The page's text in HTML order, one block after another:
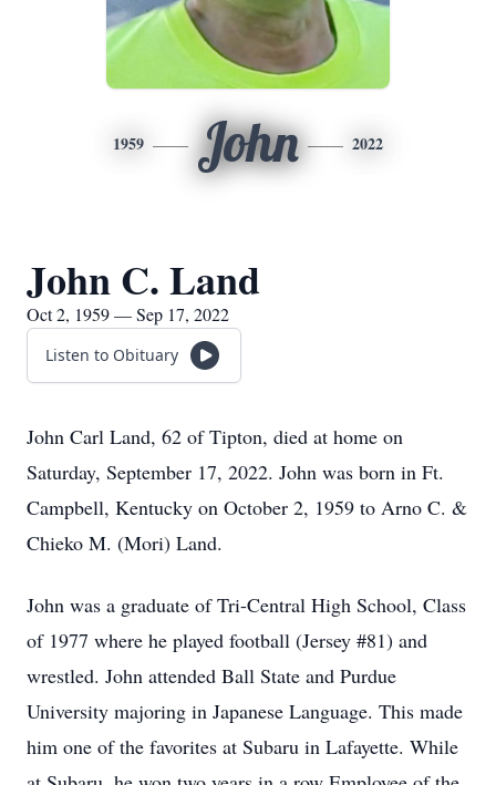
1959 John 2022
John C. Land
Oct 2, 1959 — Sep 17, 2022
Listen to Obituary
John Carl Land, 62 of Tipton, died at home on
Saturday, September 17, 2022. John was born in Ft.
Campbell, Kentucky on October 2, 1959 to Arno C. &
Chieko M. (Mori) Land.
John was a graduate of Tri-Central High School, Class
of 1977 where he played football (Jersey #81) and
wrestled. John attended Ball State and Purdue
University majoring in Japanese Language. This made
him one of the favorites at Subaru in Lafayette. While